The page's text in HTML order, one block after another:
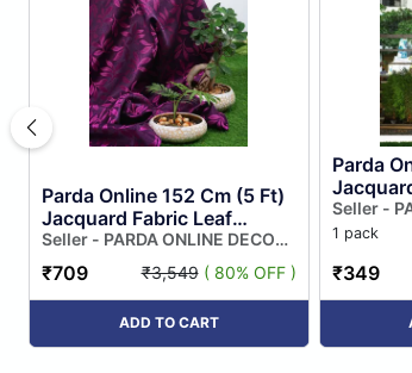
Parda Online 152 Cm (5 Ft)
Jacquard Fabric Leaf
Design Eyelet Window
Curtain | Purple Colour
(pac...
Seller - PARDA ONLINE DECOR
₹709 ₹3,549 ( 80% OFF )
ADD TO CART
Parda
Design
Curtain |
Seller -
PRIVATE
1 pack
₹349